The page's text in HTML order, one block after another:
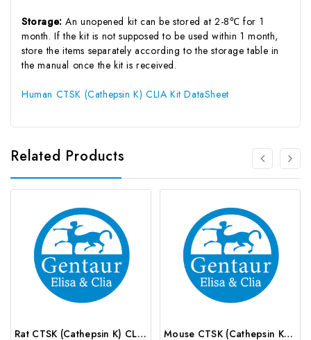
Storage:An unopened kit can be stored at 2-8℃ for 1
month. If the kit is not supposed to be used within 1 month,
store the items separately according to the storage table in
the manual once the kit is received.
Human CTSK (Cathepsin K) CLIA Kit DataSheet
Related Products
Rat CTSK (Cathepsin K) CLIA Kit | G-EC-01803 Mouse CTSK (Cathepsin K) CLIA Kit | G-EC-01348